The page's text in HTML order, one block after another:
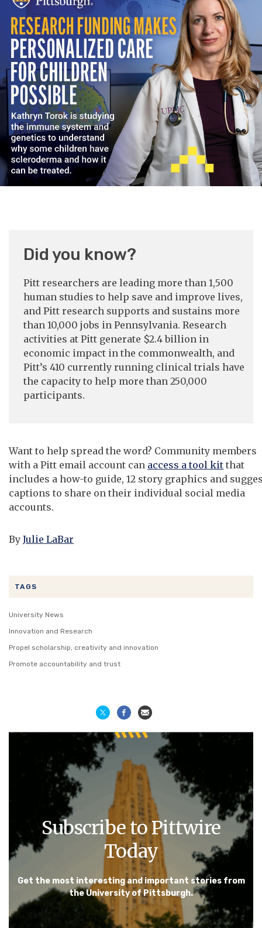
TAGS
University News
Innovation and Research
Propel scholarship, creativity and innovation
Promote accountability and trust
Subscribe to Pittwire
Today
Get the most interesting and important stories from
the University of Pittsburgh.
Did you know?
Pitt researchers are leading more than 1,500
human studies to help save and improve lives,
and Pitt research supports and sustains more
than 10,000 jobs in Pennsylvania. Research
activities at Pitt generate $2.4 billion in
economic impact in the commonwealth, and
Pitt’s 410 currently running clinical trials have
the capacity to help more than 250,000
participants.
Want to help spread the word? Community members
with a Pitt email account can access a tool kit that
includes a how-to guide, 12 story graphics and
captions to share on their individual social media
accounts.
By Julie LaBar